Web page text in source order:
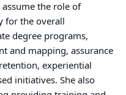
the role of
for the overall
degree programs,
and mapping, assurance
experiential
initiatives. She also